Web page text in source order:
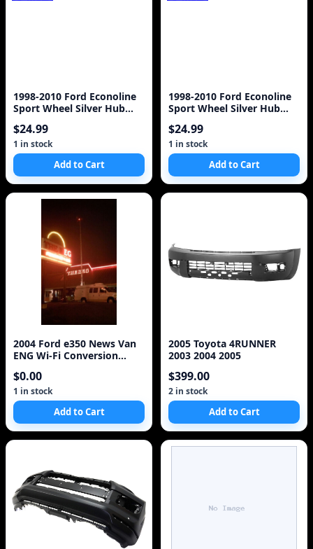
1998-2010 Ford Econoline
Sport Wheel Silver Hub
$24.99
1 in stock
Add to Cart
1998-2010 Ford Econoline
Sport Wheel Silver Hub
$24.99
1 in stock
Add to Cart
2004 Ford e350 News Van
ENG Wi-Fi Conversion
$0.00
1 in stock
Add to Cart
2005 Toyota 4RUNNER
2003 2004 2005
$399.00
2 in stock
Add to Cart